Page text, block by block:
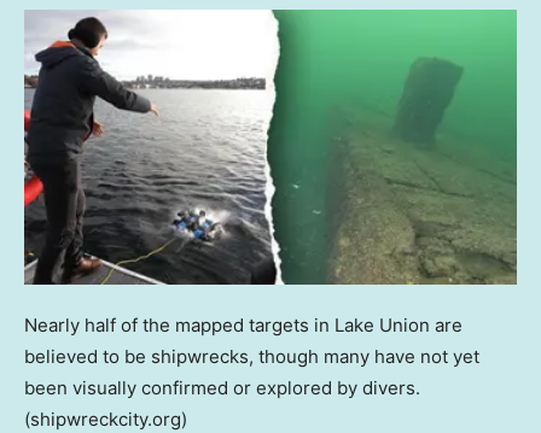
Nearly half of the mapped targets in Lake Union are
believed to be shipwrecks, though many have not yet
been visually confirmed or explored by divers.
(shipwreckcity.org)